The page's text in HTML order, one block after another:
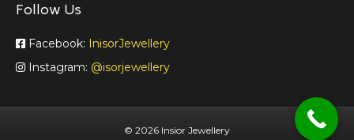
Follow Us
Facebook:
InisorJewellery
Instagram: @isorjewellery
© 2026 Insior Jewellery